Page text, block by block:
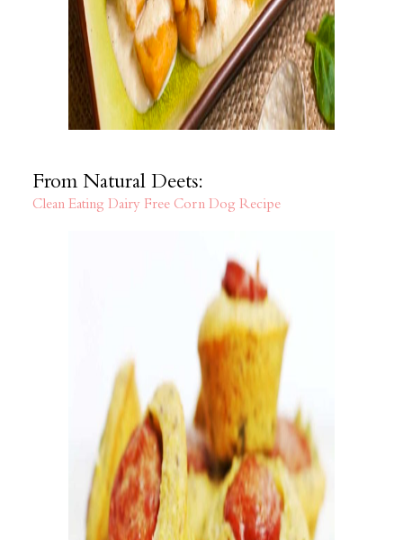
From Natural Deets:
Clean Eating Dairy Free Corn Dog Recipe